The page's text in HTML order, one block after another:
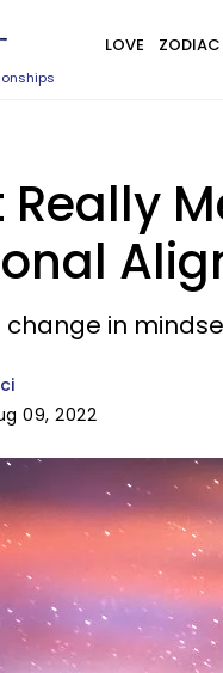
LOVE ZODIAC
change in
09, 2022